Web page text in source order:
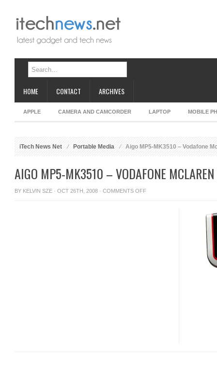
HOME CONTACT ARCHIVES
APPLE CAMERA AND CAMCORDER LAPTOP MOBILE
iTech News Net Portable Media Aigo MP5-MK3510 – Vodafone
AIGO MP5-MK3510 – VODAFONE MCLAREN
BY KELVIN SZE · OCT 26TH, 2008 · COMMENTS OFFON